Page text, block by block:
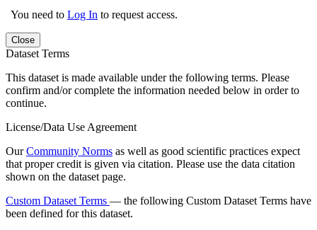
You need to Log In to request access.
Close
Dataset Terms
This dataset is made available under the following terms. Please
confirm and/or complete the information needed below in order to
continue.
License/Data Use Agreement
OurCommunity Norms as well as good scientific practices expect
that proper credit is given via citation. Please use the data citation
shown on the dataset page.
Custom Dataset Terms — the following Custom Dataset Terms have
been defined for this dataset.